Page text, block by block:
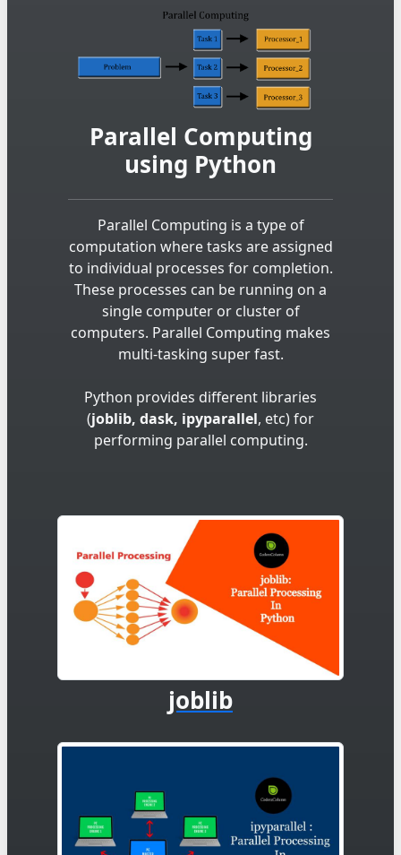
Parallel Computing
using Python
Parallel Computing is a type of
computation where tasks are assigned
to individual processes for completion.
These processes can be running on a
single computer or cluster of
computers. Parallel Computing makes
multi-tasking super fast.
Python provides different libraries
(joblib, dask, ipyparallel, etc) for
performing parallel computing.
joblib